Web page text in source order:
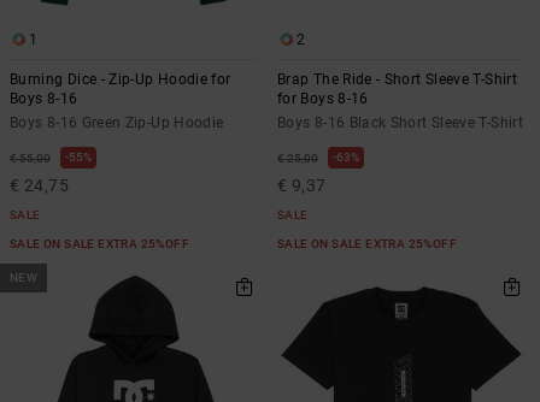
1
Burning Dice - Zip-Up Hoodie for
Boys 8-16
Boys 8-16 Green Zip-Up Hoodie
€ 55,00 55%
€ 24,75
SALE
SALE ON SALE EXTRA 25%OFF
2
Brap The Ride - Short Sleeve T-Shirt
for Boys 8-16
Boys 8-16 Black Short Sleeve T-Shirt
€ 25,00 63%
€ 9,37
SALE
SALE ON SALE EXTRA 25%OFF
NEW